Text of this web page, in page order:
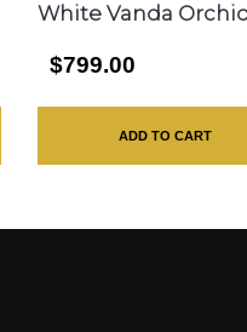
White Vanda
$799.00
ADD TO CART